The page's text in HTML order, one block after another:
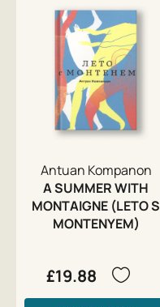
Antuan Kompanon
A SUMMER WITH
MONTAIGNE (LETO S
MONTENYEM)
£19.88